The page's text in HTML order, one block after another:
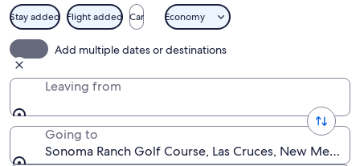
Stay added Flight added Car Economy
Add multiple dates or destinations
Leaving from
Going to
Sonoma Ranch Golf Course, Las Cruces, New